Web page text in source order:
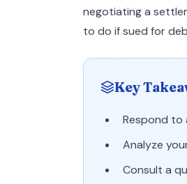
negotiating a
to do if sued for
Key
Respond to
Analyze
Consult a